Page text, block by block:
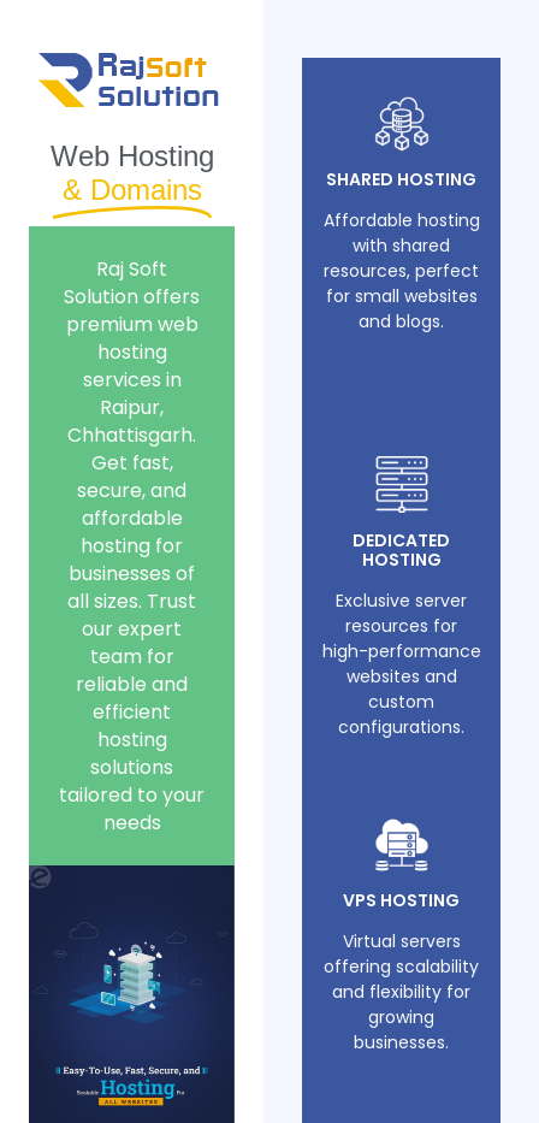
Web Hosting
& Domains
Raj Soft
Solution offers
premium web
hosting
services in
Raipur,
Chhattisgarh.
Get fast,
secure, and
affordable
hosting for
businesses of
all sizes. Trust
our expert
team for
reliable and
efficient
hosting
solutions
tailored to your
needs
SHARED HOSTING
Affordable hosting
with shared
resources, perfect
for small websites
and blogs.
DEDICATED
HOSTING
Exclusive server
resources for
high-performance
websites and
custom
configurations.
VPS HOSTING
Virtual servers
offering scalability
and flexibility for
growing
businesses.